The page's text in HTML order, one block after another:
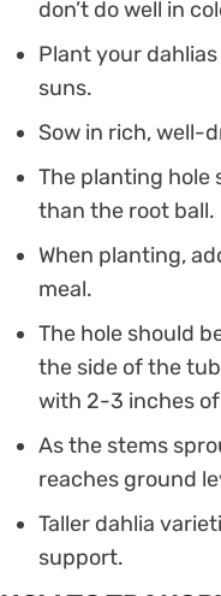
don’t do well in
Plant your
suns.
Sow in rich, well-
The planting hole
than the root ball.
When planting,
meal.
The hole should
the side of the
with 2-3 inches of
As the stems
reaches ground
Taller dahlia
support.